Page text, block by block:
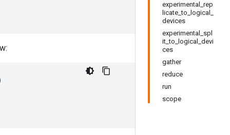
experimental_rep
licate_to_logical_
devices
experimental_spl
it_to_logical_devi
ces
gather
reduce
run
scope